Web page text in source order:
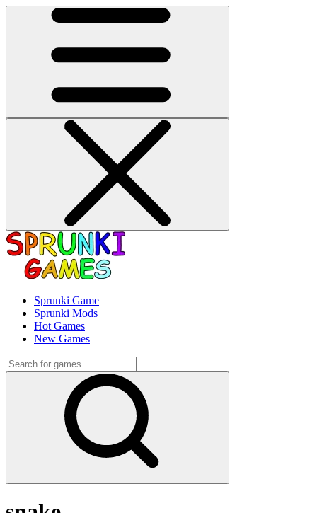
Sprunki Game
Sprunki Mods
Hot Games
New Games